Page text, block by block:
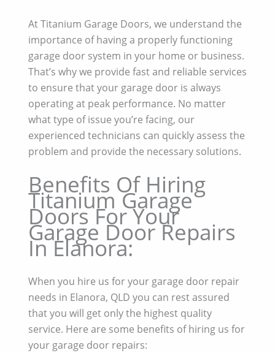
At Titanium Garage Doors, we understand the
importance of having a properly functioning
garage door system in your home or business.
That’s why we provide fast and reliable services
to ensure that your garage door is always
operating at peak performance. No matter
what type of issue you’re facing, our
experienced technicians can quickly assess the
problem and provide the necessary solutions.
Benefits Of Hiring
Titanium Garage
Doors For Your
Garage Door Repairs
In Elanora:
When you hire us for your garage door repair
needs in Elanora, QLD you can rest assured
that you will get only the highest quality
service. Here are some benefits of hiring us for
your garage door repairs: